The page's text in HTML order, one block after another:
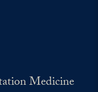
Medicine